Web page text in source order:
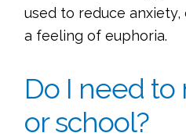
used to reduce
a feeling of euphoria.
Do I need to
or school?